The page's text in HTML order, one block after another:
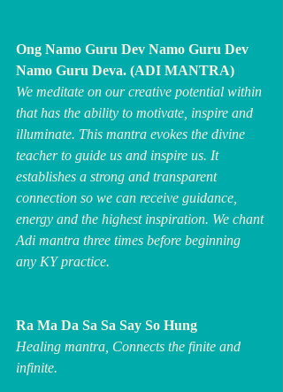
Ong Namo Guru Dev Namo Guru Dev
Namo Guru Deva. (ADI MANTRA)
We meditate on our creative potential within
that has the ability to motivate, inspire and
illuminate. This mantra evokes the divine
teacher to guide us and inspire us. It
establishes a strong and transparent
connection so we can receive guidance,
energy and the highest inspiration. We chant
Adi mantra three times before beginning
any KY practice.
Ra Ma Da Sa Sa Say So Hung
Healing mantra, Connects the finite and
infinite.